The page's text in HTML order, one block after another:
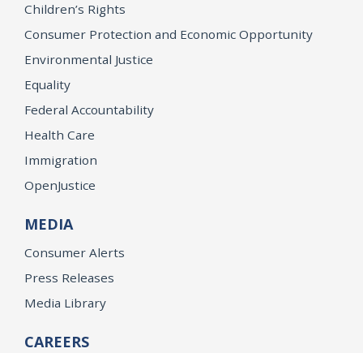
Children’s Rights
Consumer Protection and Economic Opportunity
Environmental Justice
Equality
Federal Accountability
Health Care
Immigration
OpenJustice
MEDIA
Consumer Alerts
Press Releases
Media Library
CAREERS